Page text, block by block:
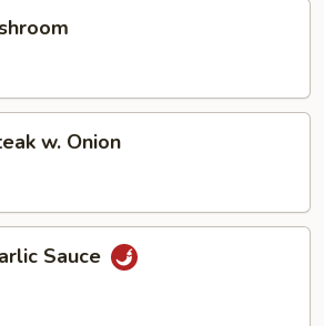
w. Onion
Sauce